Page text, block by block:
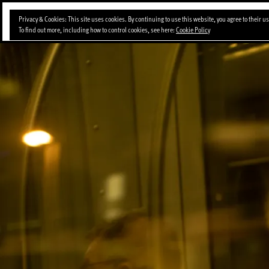
Skip
content
Privacy & Cookies: This site uses cookies. By continuing to use this website, you agree to their
To find out more, including how to control cookies, see here:Cookie Policy